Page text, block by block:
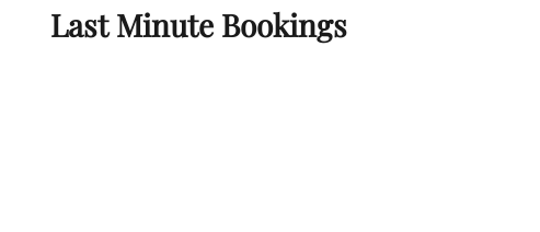
Last Minute Bookings